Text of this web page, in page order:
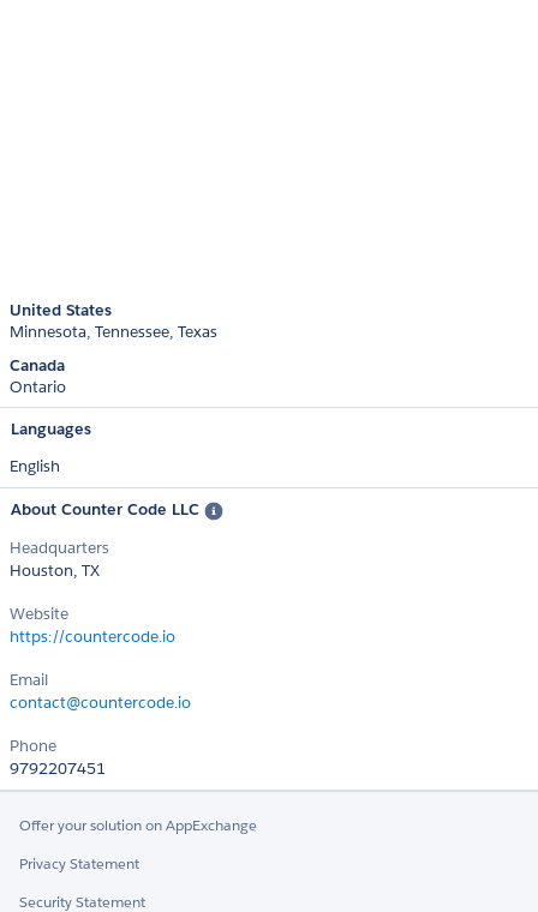
United States
Minnesota Tennessee Texas
Canada
Ontario
Languages
English
About Counter Code LLC
Headquarters
Houston, TX
Website
https://countercode.io
Email
contact@countercode.io
Phone
9792207451
Offer your solution on AppExchange
Privacy Statement
Security Statement